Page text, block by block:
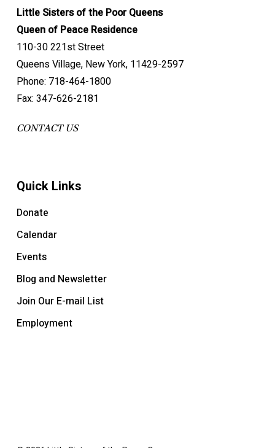
Little Sisters of the Poor Queens
Queen of Peace Residence
110-30 221st Street
Queens Village, New York, 11429-2597
Phone: 718-464-1800
Fax: 347-626-2181
CONTACT US
Quick Links
Donate
Calendar
Events
Blog and Newsletter
Join Our E-mail List
Employment